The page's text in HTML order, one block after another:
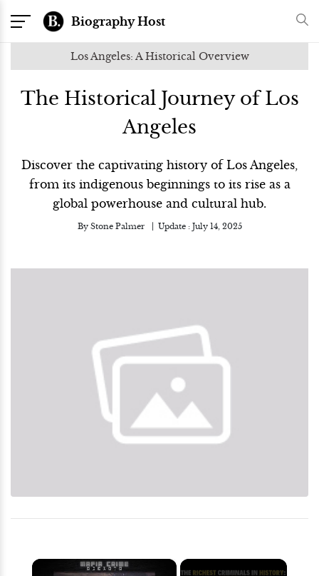
Biography Host
Los Angeles: A Historical Overview
The Historical Journey of Los
Angeles
Discover the captivating history of Los Angeles,
from its indigenous beginnings to its rise as a
global powerhouse and cultural hub.
By Stone Palmer Update : July 14, 2025
×